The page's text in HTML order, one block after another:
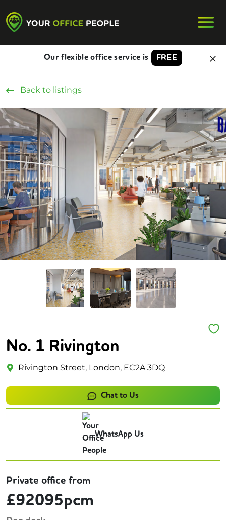
Our flexible office service is FREE
Back to listings
No. 1 Rivington
Rivington Street, London, EC2A 3DQ
Chat to Us
WhatsApp Us
Private office from
£92095pcm